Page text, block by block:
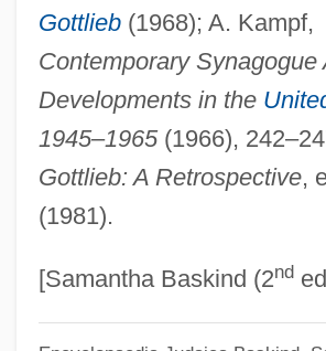
Gottlieb(1968); A. Kampf,
Contemporary Synagogue
Developments in the
1945–1965(1966),
Gottlieb: A Retrospective,
(1981).
[Samantha Baskind (2nd